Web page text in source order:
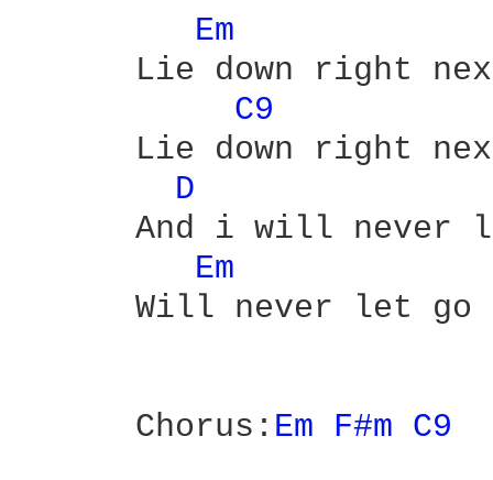
Em
Lie down right
C9
Lie down right
D
And i will never
Em
      Will never let go
      Chorus:
Em F#m C9